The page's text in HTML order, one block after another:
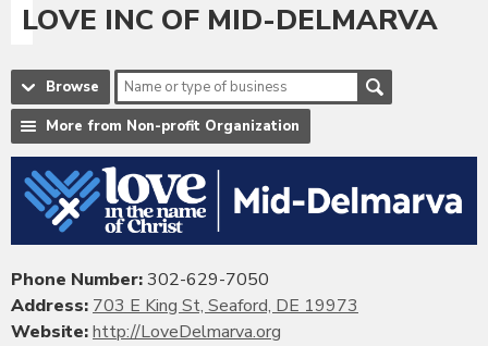
LOVE INC OF MID-DELMARVA
Browse
More from Non-profit Organization
Phone Number:302-629-7050
Address: 703 E King St, Seaford, DE 19973
Website:http://LoveDelmarva.org